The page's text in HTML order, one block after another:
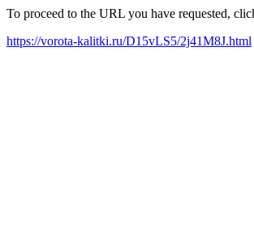
To proceed to the URL you have requested,
https://vorota-kalitki.ru/D15vLS5/2j41M8J.html